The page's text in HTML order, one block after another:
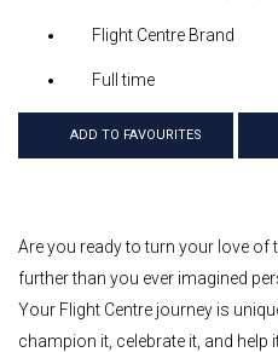
Flight Centre Brand
Full time
ADD TO FAVOURITES
Are you ready to turn your love of
further than you ever imagined
Your Flight Centre journey is
champion it, celebrate it, and help